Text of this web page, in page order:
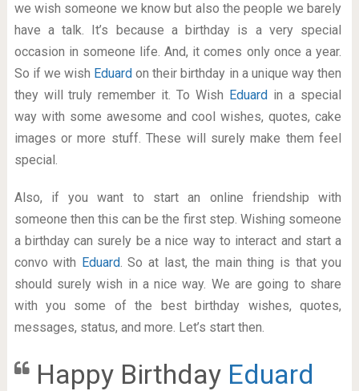
we wish someone we know but also the people we barely
have a talk. It’s because a birthday is a very special
occasion in someone life. And, it comes only once a year.
So if we wish Eduardon their birthday in a unique way then
they will truly remember it. To Wish Eduard in a special
way with some awesome and cool wishes, quotes, cake
images or more stuff. These will surely make them feel
special.
Also, if you want to start an online friendship with
someone then this can be the first step. Wishing someone
a birthday can surely be a nice way to interact and start a
convo with Eduard. So at last, the main thing is that you
should surely wish in a nice way. We are going to share
with you some of the best birthday wishes, quotes,
messages, status, and more. Let’s start then.
Happy Birthday Eduard